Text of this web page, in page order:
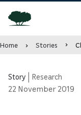
Home Stories
Story Research
22 November 2019